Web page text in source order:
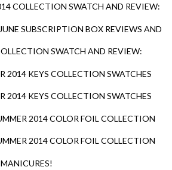
COLLECTION SWATCH AND REVIEW:
SUBSCRIPTION BOX REVIEWS AND
SWATCH AND REVIEW:
2014 KEYS COLLECTION SWATCHES
2014 KEYS COLLECTION SWATCHES
2014 COLOR FOIL COLLECTION
2014 COLOR FOIL COLLECTION